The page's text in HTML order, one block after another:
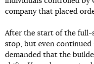
company that placed
After the start of the full-
stop, but even continued
demanded that the